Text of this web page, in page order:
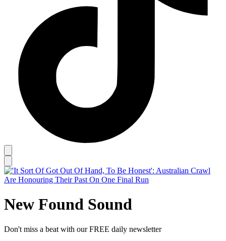
New Found Sound
Don't miss a beat with our FREE daily newsletter